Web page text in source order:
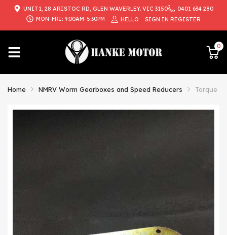
UNIT1, 28 ARISTOC RD, GLEN WAVERLEY. VIC 3150
0401 634 280
MON-FRI: 9:00AM-5:30PM
HELLO SIGN IN REGISTER
0
Home NMRV Worm Gearboxes and Speed Reducers Torque
{{currency}}{{discount}} undefined